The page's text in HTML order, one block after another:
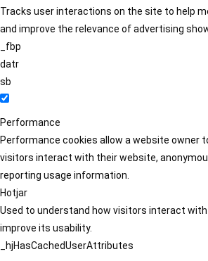
Tracks user interactions on the site to help
and improve the relevance of advertising
_fbp
datr
sb
Performance
Performance cookies allow a website owner
visitors interact with their website,
reporting usage information.
Hotjar
Used to understand how visitors interact
improve its usability.
_hjHasCachedUserAttributes